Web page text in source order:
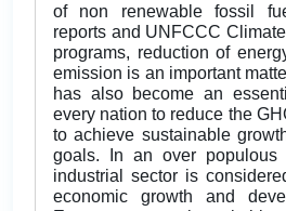
of non renewable fossil
reports and UNFCCC
programs, reduction of
emission is an important
has also become an
every nation to reduce the
to achieve sustainable
goals. In an over populous
industrial sector is
economic growth and